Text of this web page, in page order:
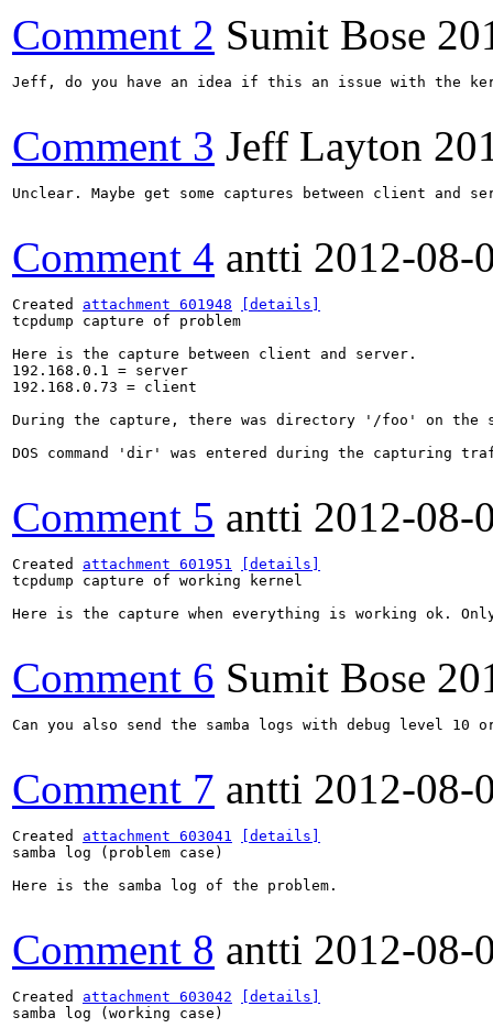
Comment 2 Sumit Bose
Jeff, do you have an idea if this an issue with the
Comment 3 Jeff Layton
Unclear. Maybe get some captures between client and
Comment 4 antti 2012-08-
Created attachment 601948
[details]
tcpdump capture of problem
Here is the capture between client and server.
192.168.0.1 = server
192.168.0.73 = client
During the capture, there was directory '/foo' on
DOS command 'dir' was entered during the capturing
Comment 5 antti 2012-08-
Created attachment 601951
[details]
tcpdump capture of working kernel
Here is the capture when everything is working ok.
Comment 6 Sumit Bose
Can you also send the samba logs with debug level 10
Comment 7 antti 2012-08-
Created attachment 603041
[details]
samba log (problem case)
Here is the samba log of the problem.
Comment 8 antti 2012-08-
Created attachment 603042
[details]
samba log (working case)